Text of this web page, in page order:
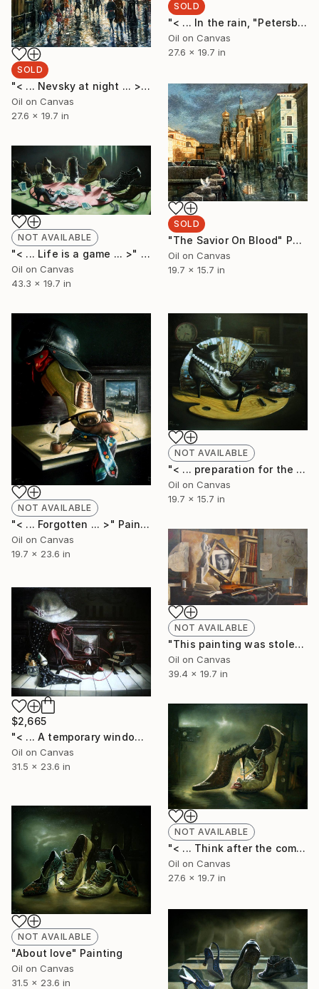
SOLD
"< ... In the rain, "Petersburg" ... >" Painting
Oil on Canvas
27.6 x 19.7 in
SOLD
"< ... Nevsky at night ... >" Painting
Oil on Canvas
27.6 x 19.7 in
SOLD
"The Savior On Blood" Painting
Oil on Canvas
19.7 x 15.7 in
NOT AVAILABLE
"< ... Life is a game ... >" Painting
Oil on Canvas
43.3 x 19.7 in
NOT AVAILABLE
"< ... Forgotten ... >" Painting
Oil on Canvas
19.7 x 23.6 in
NOT AVAILABLE
"< ... preparation for the evening ... >" Painting
Oil on Canvas
19.7 x 15.7 in
NOT AVAILABLE
"This painting was stolen from me in greece. Vangelis and Sokrates Mitsakis did it. from DODO gallery" Painting
Oil on Canvas
39.4 x 19.7 in
$2,665
"< ... A temporary window of silence !!! ... >" Painting
Oil on Canvas
31.5 x 23.6 in
NOT AVAILABLE
"< ... Think after the comment ... >" Painting
Oil on Canvas
27.6 x 19.7 in
NOT AVAILABLE
"About love" Painting
Oil on Canvas
31.5 x 23.6 in